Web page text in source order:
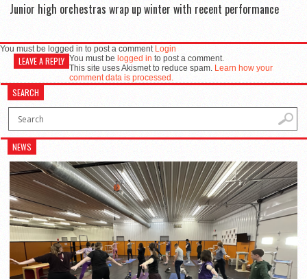
Junior high orchestras wrap up winter with recent performance
You must be logged in to post a comment Login
LEAVE A REPLY You must be logged in to post a comment.
This site uses Akismet to reduce spam. Learn how your
comment data is processed.
SEARCH
NEWS